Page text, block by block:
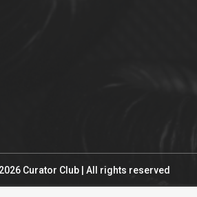
Curator Club | All rights reserved